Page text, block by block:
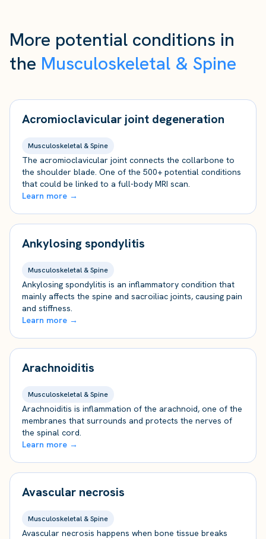
More potential conditions in
the Musculoskeletal & Spine
Acromioclavicular joint degeneration
Musculoskeletal & Spine
The acromioclavicular joint connects the collarbone to
the shoulder blade. One of the 500+ potential conditions
that could be linked to a full-body MRI scan.
Learn more →
Ankylosing spondylitis
Musculoskeletal & Spine
Ankylosing spondylitis is an inflammatory condition that
mainly affects the spine and sacroiliac joints, causing pain
and stiffness.
Learn more →
Arachnoiditis
Musculoskeletal & Spine
Arachnoiditis is inflammation of the arachnoid, one of the
membranes that surrounds and protects the nerves of
the spinal cord.
Learn more →
Avascular necrosis
Musculoskeletal & Spine
Avascular necrosis happens when bone tissue breaks